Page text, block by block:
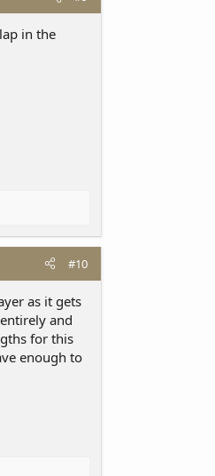
in the
#10
as it gets
and
for this
enough to